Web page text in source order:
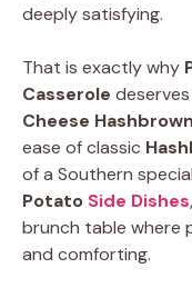
deeply satisfying.
That is exactly why
Casserole
Cheese
ease of classic
of a Southern
Potato Side Dishes,
brunch table where
and comforting.